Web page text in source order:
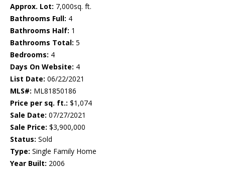
Approx. Lot: 7,000sq. ft.
Bathrooms Full: 4
Bathrooms Half: 1
Bathrooms Total: 5
Bedrooms: 4
Days On Website: 4
List Date: 06/22/2021
MLS#: ML81850186
Price per sq. ft.: $1,074
Sale Date: 07/27/2021
Sale Price: $3,900,000
Status: Sold
Type: Single Family Home
Year Built: 2006